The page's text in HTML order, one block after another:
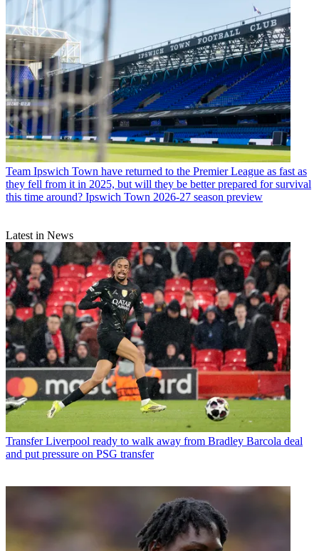
Team Ipswich Town have returned to the Premier League as fast as
they fell from it in 2025, but will they be better prepared for survival
this time around? Ipswich Town 2026-27 season preview
Latest in News
Transfer Liverpool ready to walk away from Bradley Barcola deal
and put pressure on PSG transfer